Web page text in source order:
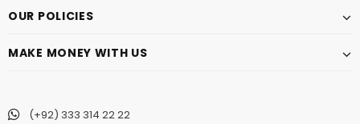
OUR POLICIES
MAKE MONEY WITH US
(+92) 333 314 22 22